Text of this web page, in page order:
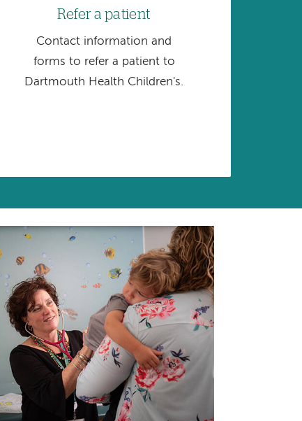
Refer a patient
Contact information and
forms to refer a patient to
Dartmouth Health Children's.